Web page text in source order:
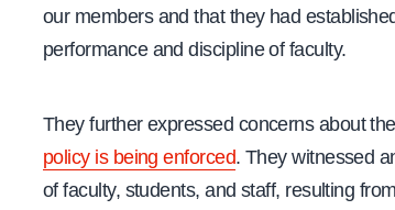
our members and that they had
performance and discipline of faculty.
They further expressed concerns about
policy is being enforced. They witnessed
of faculty, students, and staff, resulting